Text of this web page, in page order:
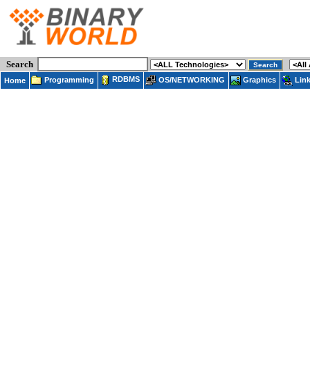
Search
Home Programming RDBMS OS/NETWORKING Graphics